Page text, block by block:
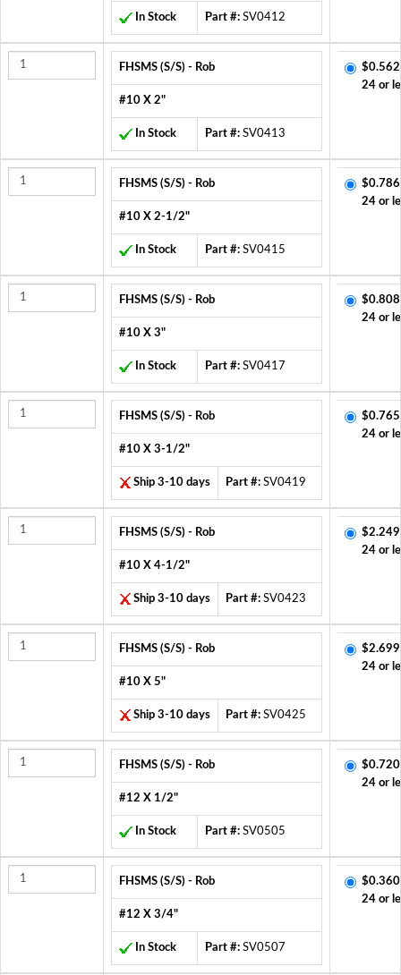
In Stock Part #: SV0412
FHSMS (S/S) - Rob
#10 X 2"
In Stock Part #: SV0413
24 or
FHSMS (S/S) - Rob
#10 X 2-1/2"
In Stock Part #: SV0415
24 or
FHSMS (S/S) - Rob
#10 X 3"
In Stock Part #: SV0417
24 or
FHSMS (S/S) - Rob
#10 X 3-1/2"
Ship 3-10 days Part #: SV0419
24 or
FHSMS (S/S) - Rob
#10 X 4-1/2"
Ship 3-10 days Part #: SV0423
24 or
FHSMS (S/S) - Rob
#10 X 5"
Ship 3-10 days Part #: SV0425
24 or
FHSMS (S/S) - Rob
#12 X 1/2"
In Stock Part #: SV0505
24 or
FHSMS (S/S) - Rob
#12 X 3/4"
In Stock Part #: SV0507
24 or